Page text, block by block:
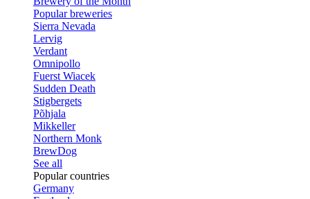
Popular breweries
Sierra Nevada
Lervig
Verdant
Omnipollo
Fuerst Wiacek
Sudden Death
Stigbergets
Põhjala
Mikkeller
Northern Monk
BrewDog
See all
Popular countries
Germany